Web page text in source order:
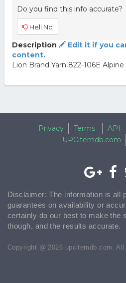
Do you find this info accurate?
Hell No
Description
Edit it if you
content.
Lion Brand Yarn 822-106E
Privacy Terms API
UPCitemdb.com
Disclaimer: The information is all
guarantees on availability or
certainly do our best to make the
though, and the results accurate.
Copyright @ 2026 upcitemdb.com.